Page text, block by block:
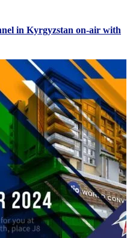
in Kyrgyzstan on-air with